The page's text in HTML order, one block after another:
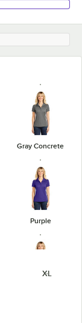
Gray Concrete
Purple
XL